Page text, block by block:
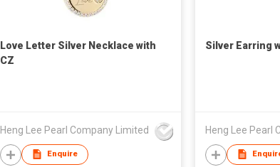
Love Letter Silver Necklace with
CZ
Heng Lee Pearl Company Limited
Enquire
Silver Earring
Heng Lee Pearl